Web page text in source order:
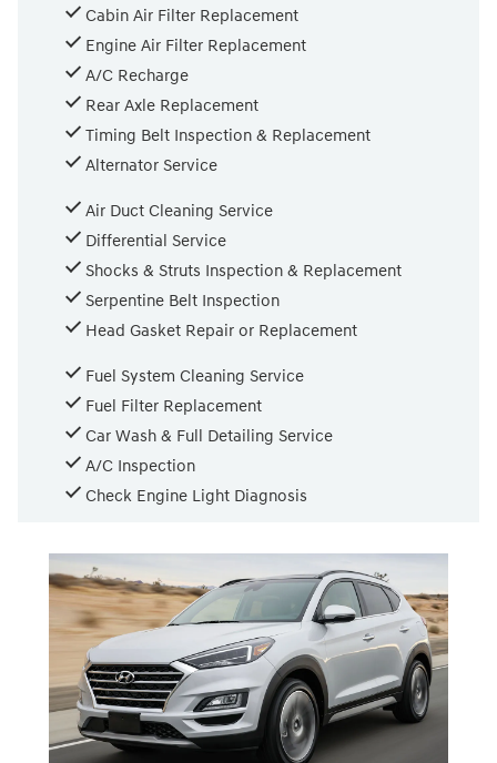
Cabin Air Filter Replacement
Engine Air Filter Replacement
A/C Recharge
Rear Axle Replacement
Timing Belt Inspection & Replacement
Alternator Service
Air Duct Cleaning Service
Differential Service
Shocks & Struts Inspection & Replacement
Serpentine Belt Inspection
Head Gasket Repair or Replacement
Fuel System Cleaning Service
Fuel Filter Replacement
Car Wash & Full Detailing Service
A/C Inspection
Check Engine Light Diagnosis